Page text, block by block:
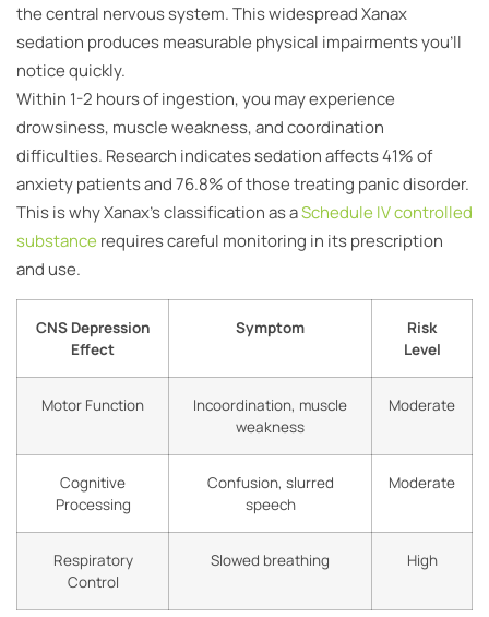
the central nervous system. This widespread Xanax
sedation produces measurable physical impairments you’ll
notice quickly.
Within 1-2 hours of ingestion, you may experience
drowsiness, muscle weakness, and coordination
difficulties. Research indicates sedation affects 41% of
anxiety patients and 76.8% of those treating panic disorder.
This is why Xanax’s classification as aSchedule IV controlled
substance requires careful monitoring in its prescription
and use.
CNS Depression
Effect
Symptom
Risk
Level
Motor Function
Incoordination, muscle
weakness
Moderate
Cognitive
Processing
Confusion, slurred
speech
Moderate
Respiratory
Control
Slowed breathing High